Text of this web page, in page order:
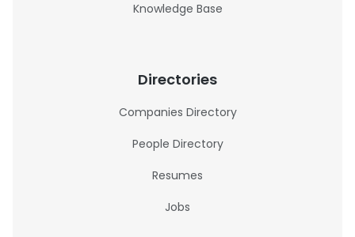
Knowledge Base
Directories
Companies Directory
People Directory
Resumes
Jobs